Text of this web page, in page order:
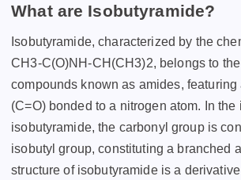
What are Isobutyramide?
Isobutyramide, characterized by the
CH3-C(O)NH-CH(CH3)2, belongs to
compounds known as amides,
(C=O) bonded to a nitrogen atom. In the
isobutyramide, the carbonyl group is
isobutyl group, constituting a branched
structure of isobutyramide is a